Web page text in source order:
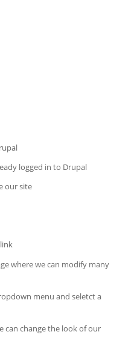
logged in to Drupal
our site
where we can modify many
menu and seletct a
can change the look of our